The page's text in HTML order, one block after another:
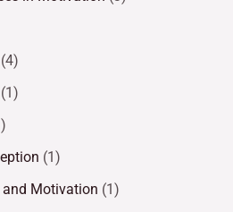
(4)
(1)
(1)
Motivation (1)